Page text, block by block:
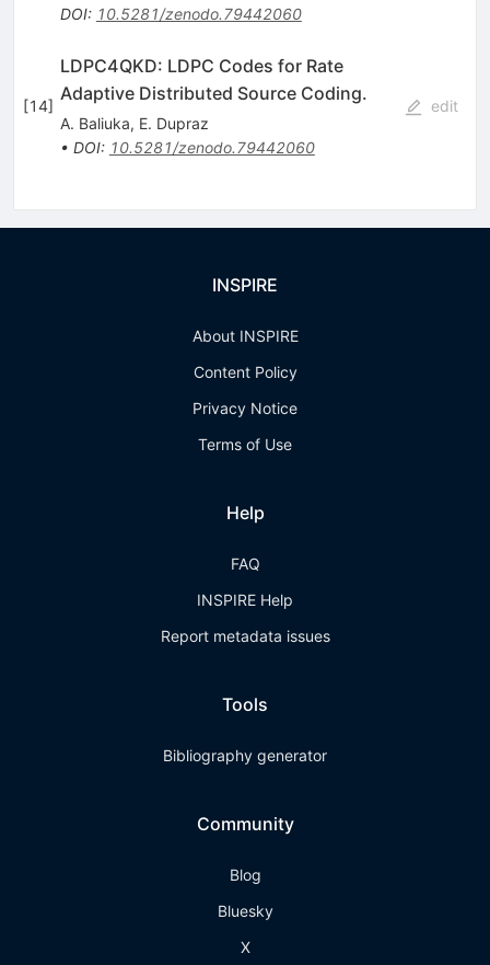
DOI: 10.5281/zenodo.79442060
[14]
LDPC4QKD: LDPC Codes for Rate
Adaptive Distributed Source Coding.
A. Baliuka, E. Dupraz
• DOI: 10.5281/zenodo.79442060
edit
INSPIRE
About INSPIRE
Content Policy
Privacy Notice
Terms of Use
Help
FAQ
INSPIRE Help
Report metadata issues
Tools
Bibliography generator
Community
Blog
Bluesky
X